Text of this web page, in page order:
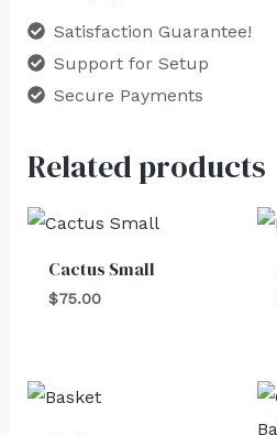
Satisfaction Guarantee!
Support for Setup
Secure Payments
Related products
Cactus Small
$75.00